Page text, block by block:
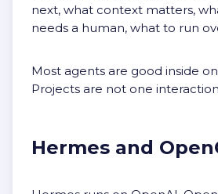
next, what context matters,
needs a human, what to run
Most agents are good inside
Projects are not one
Hermes and